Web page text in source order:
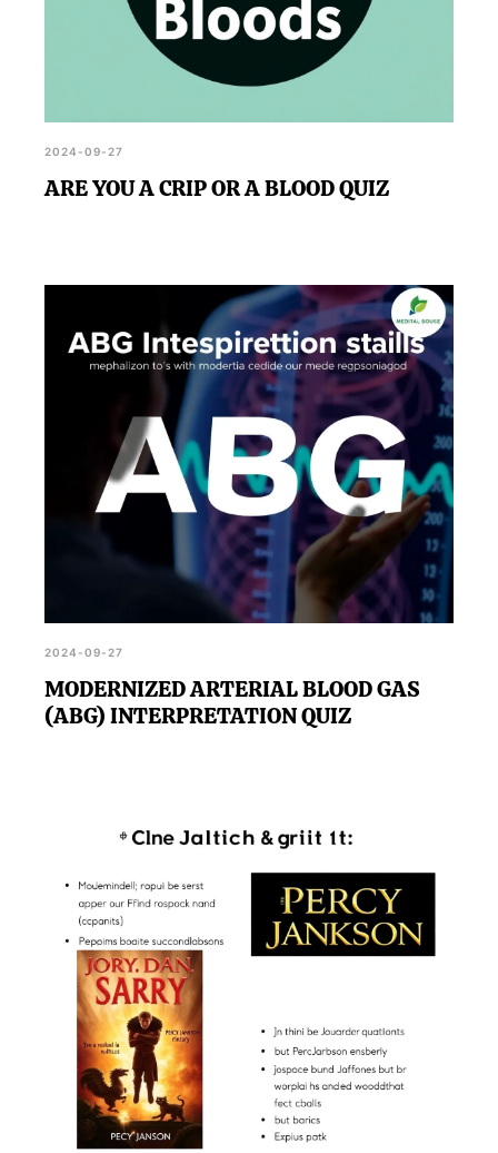
2024-09-27
ARE YOU A CRIP OR A BLOOD QUIZ
2024-09-27
MODERNIZED ARTERIAL BLOOD GAS
(ABG) INTERPRETATION QUIZ